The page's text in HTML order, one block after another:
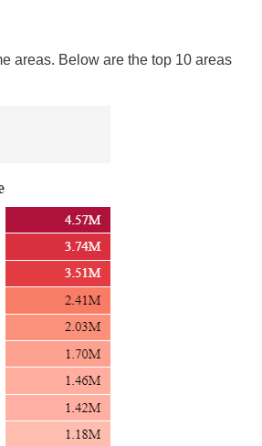
areas. Below are the top 10 areas